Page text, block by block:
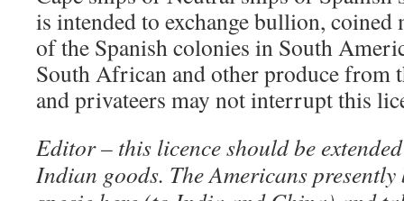
is intended to exchange bullion, coined
of the Spanish colonies in South
South African and other produce from
and privateers may not interrupt this
Editor – this licence should be
Indian goods. The Americans